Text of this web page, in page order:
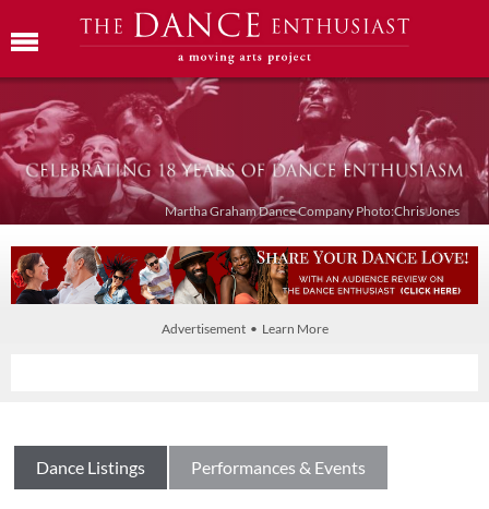
Martha Graham Dance Company Photo:Chris Jones
Advertisement • Learn More
Dance Listings Performances & Events